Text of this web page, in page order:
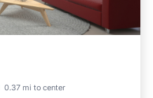
0.37 mi to center